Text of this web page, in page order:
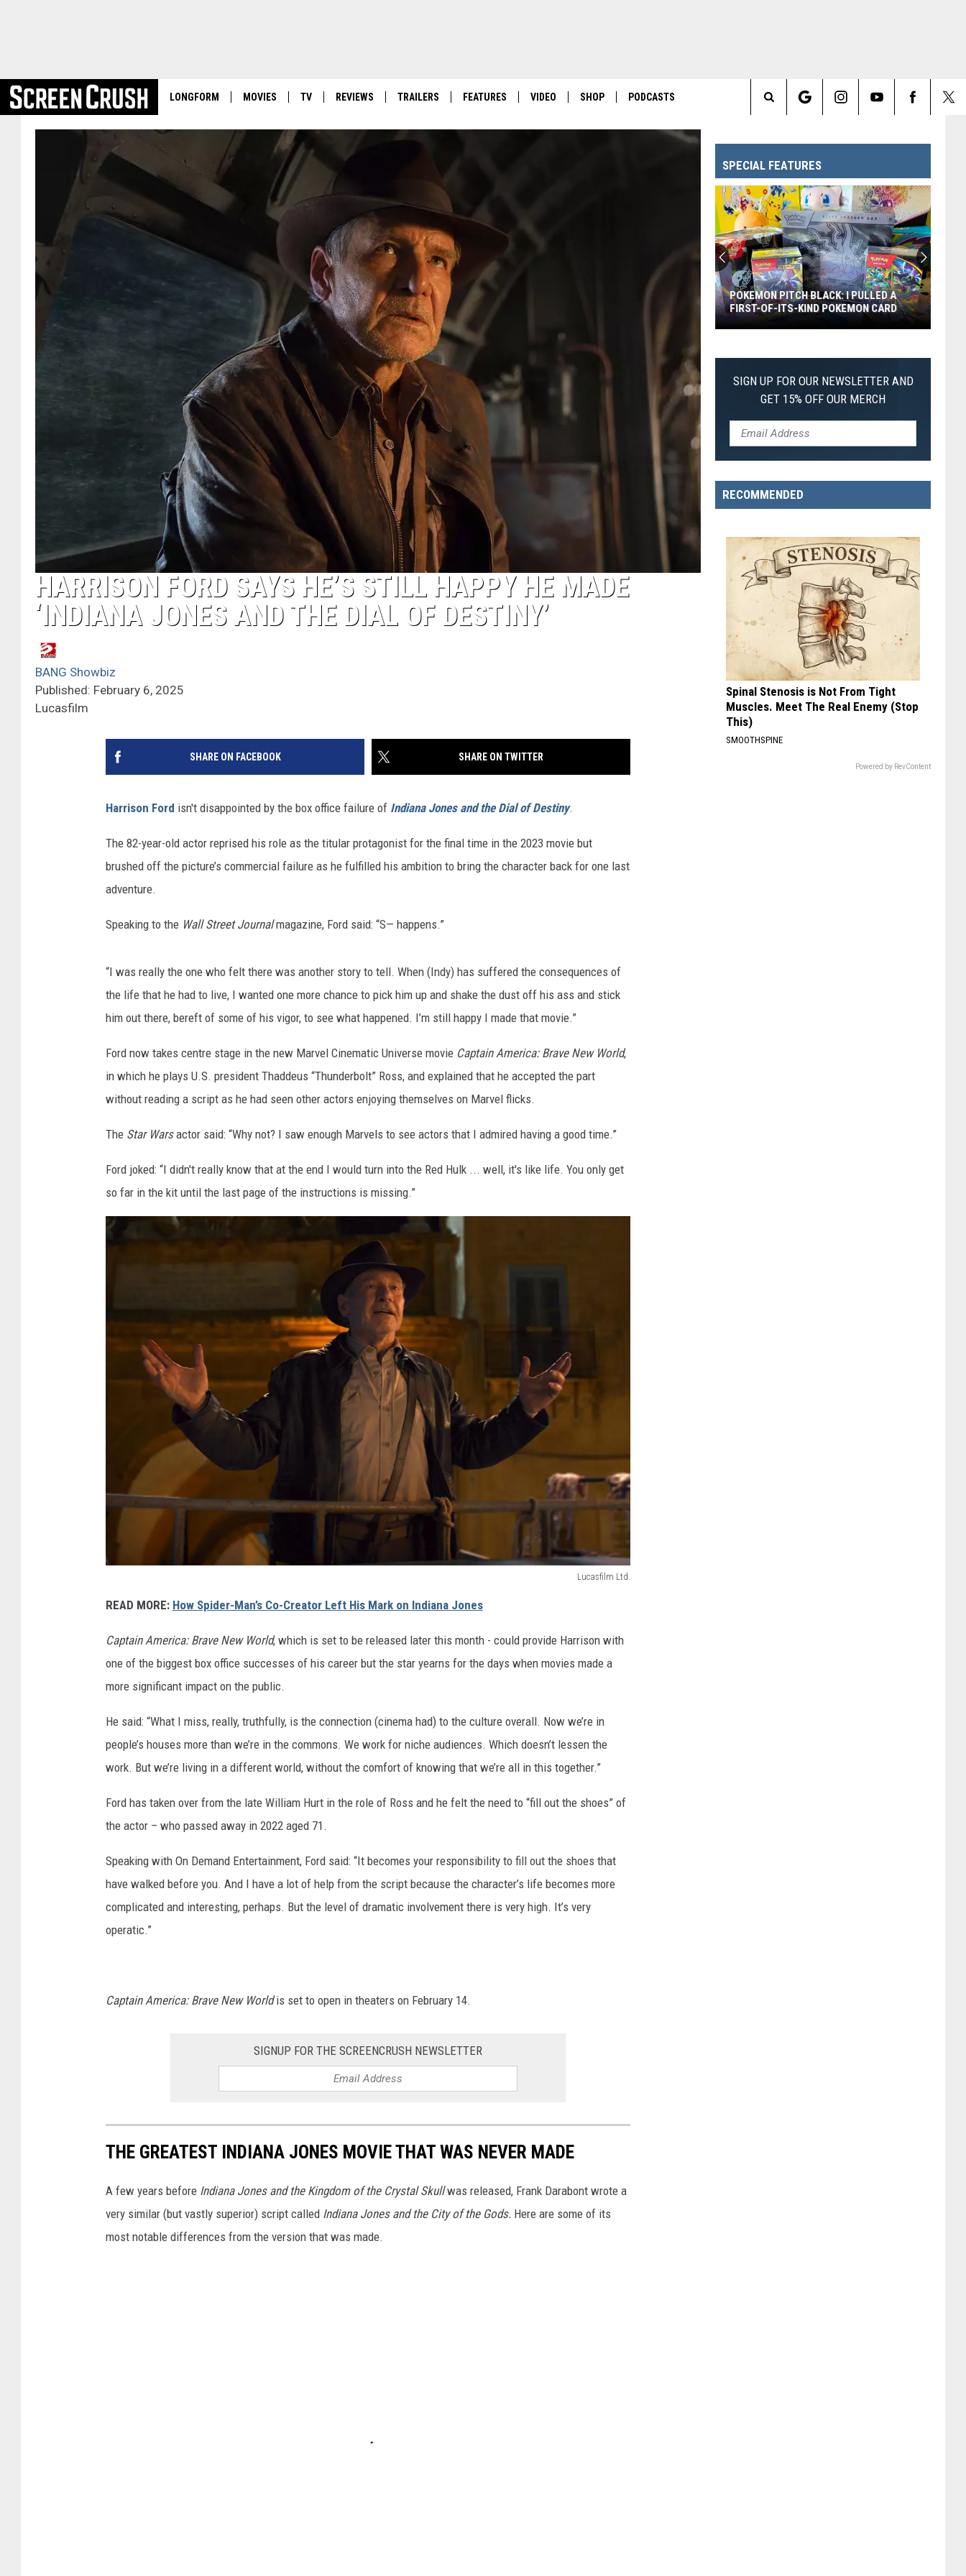
LONGFORM MOVIES TV REVIEWS TRAILERS FEATURES VIDEO SHOP PODCASTS
Search
Site
HARRISON FORD SAYS HE’S STILL HAPPY HE MADE
‘INDIANA JONES AND THE DIAL OF DESTINY’
BANG Showbiz
Published: February 6, 2025
Lucasfilm
SHARE ON FACEBOOK SHARE ON TWITTER
Harrison Ford isn't disappointed by the box office failure of Indiana Jones and the Dial of Destiny.
The 82-year-old actor reprised his role as the titular protagonist for the final time in the 2023 movie but
brushed off the picture’s commercial failure as he fulfilled his ambition to bring the character back for one last
adventure.
Speaking to the Wall Street Journalmagazine, Ford said: “S— happens.”
“I was really the one who felt there was another story to tell. When (Indy) has suffered the consequences of
the life that he had to live, I wanted one more chance to pick him up and shake the dust off his ass and stick
him out there, bereft of some of his vigor, to see what happened. I’m still happy I made that movie.”
Ford now takes centre stage in the new Marvel Cinematic Universe movie Captain America: Brave New World,
in which he plays U.S. president Thaddeus “Thunderbolt” Ross, and explained that he accepted the part
without reading a script as he had seen other actors enjoying themselves on Marvel flicks.
The Star Warsactor said: “Why not? I saw enough Marvels to see actors that I admired having a good time.”
Ford joked: “I didn't really know that at the end I would turn into the Red Hulk ... well, it's like life. You only get
so far in the kit until the last page of the instructions is missing.”
Lucasfilm Ltd.
D
I
A
A
J
O
N
E
A
N
D
T
D
F
D
S
T
I
READ MORE: How Spider-Man’s Co-Creator Left His Mark on Indiana Jones
Captain America: Brave New World, which is set to be released later this month - could provide Harrison with
one of the biggest box office successes of his career but the star yearns for the days when movies made a
more significant impact on the public.
He said: “What I miss, really, truthfully, is the connection (cinema had) to the culture overall. Now we’re in
people’s houses more than we’re in the commons. We work for niche audiences. Which doesn’t lessen the
work. But we’re living in a different world, without the comfort of knowing that we’re all in this together.”
Ford has taken over from the late William Hurt in the role of Ross and he felt the need to “fill out the shoes” of
the actor – who passed away in 2022 aged 71.
Speaking with On Demand Entertainment, Ford said: “It becomes your responsibility to fill out the shoes that
have walked before you. And I have a lot of help from the script because the character’s life becomes more
complicated and interesting, perhaps. But the level of dramatic involvement there is very high. It’s very
operatic.”
Captain America: Brave New Worldis set to open in theaters on February 14.
SIGNUP FOR THE SCREENCRUSH NEWSLETTER
THE GREATEST INDIANA JONES MOVIE THAT WAS NEVER MADE
A few years before Indiana Jones and the Kingdom of the Crystal Skullwas released, Frank Darabont wrote a
very similar (but vastly superior) script called Indiana Jones and the City of the Gods. Here are some of its
most notable differences from the version that was made.
SPECIAL FEATURES
Pitch
Black:
First-
of-
Its-
Kind
Card
POKEMON PITCH BLACK: I PULLED A
FIRST-OF-ITS-KIND POKEMON CARD
SIGN UP FOR OUR NEWSLETTER AND
GET 15% OFF OUR MERCH
RECOMMENDED
Spinal Stenosis is Not From Tight
Muscles. Meet The Real Enemy (Stop
This)
SMOOTHSPINE
Powered by RevContent